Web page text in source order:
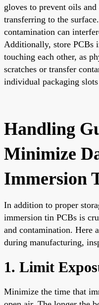
gloves to prevent oils
transferring to the
contamination can
Additionally, store PCBs
touching each other, as
scratches or transfer
individual packaging
Handling
Minimize
Immersion
In addition to proper
immersion tin PCBs is
and contamination. Here
during manufacturing,
1. Limit
Minimize the time that